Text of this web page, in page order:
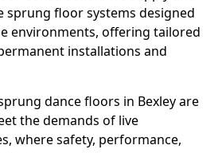
sprung floor systems designed
environments, offering tailored
installations and
dance floors in Bexley are
the demands of live
where safety, performance,